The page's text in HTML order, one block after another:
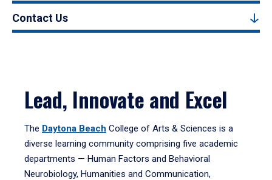
Contact Us
Lead, Innovate and Excel
The Daytona Beach College of Arts & Sciences is a
diverse learning community comprising five academic
departments — Human Factors and Behavioral
Neurobiology, Humanities and Communication,